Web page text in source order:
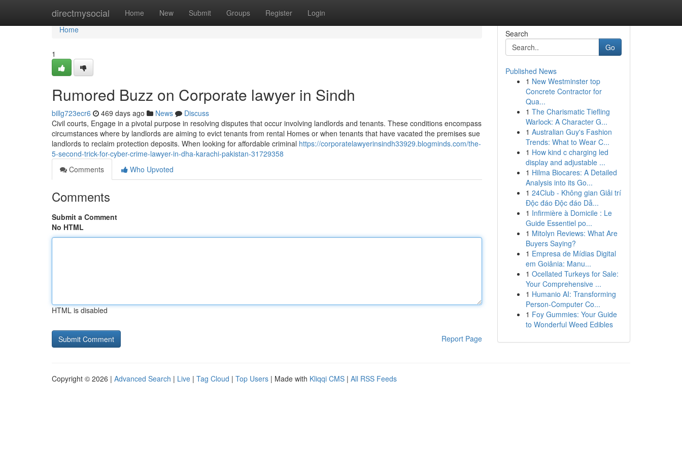
directmysocial Home New Submit Groups Register Login
Home
Home
1
Rumored Buzz on Corporate lawyer in Sindh
billg723ecr6 469 days ago News
Discuss
Civil courts, Engage in a pivotal purpose in resolving disputes that occur involving landlords and tenants. These conditions encompass
circumstances where by landlords are aiming to evict tenants from rental Homes or when tenants that have vacated the premises sue
landlords to reclaim protection deposits. When looking for affordable criminal https://corporatelawyerinsindh33929.blogminds.com/the-
5-second-trick-for-cyber-crime-lawyer-in-dha-karachi-pakistan-31729358
Comments
Who Upvoted
Comments
Submit a Comment
No HTML
HTML is disabled
Report Page
Search
Go
Published News
1 New Westminster top
Concrete Contractor for
Qua...
1 The Charismatic Tiefling
Warlock: A Character G...
1 Australian Guy's Fashion
Trends: What to Wear C...
1 How kind c charging led
display and adjustable ...
1 Hilma Biocares: A Detailed
Analysis into its Go...
1 24Club - Không gian Giải trí
Độc đáo Độc đáo Dẫ...
1 Infirmière à Domicile : Le
Guide Essentiel po...
1 Mitolyn Reviews: What Are
Buyers Saying?
1 Empresa de Mídias Digital
em Goiânia: Manu...
1 Ocellated Turkeys for Sale:
Your Comprehensive ...
1 Humanio AI: Transforming
Person-Computer Co...
1 Foy Gummies: Your Guide
to Wonderful Weed Edibles
Copyright © 2026 | Advanced Search | Live | Tag Cloud | Top Users | Made with Kliqqi CMS | All RSS Feeds